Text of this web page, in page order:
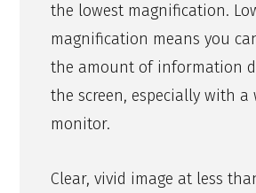
the lowest magnification.
magnification means you
the amount of information
the screen, especially with a
monitor.
Clear, vivid image at less